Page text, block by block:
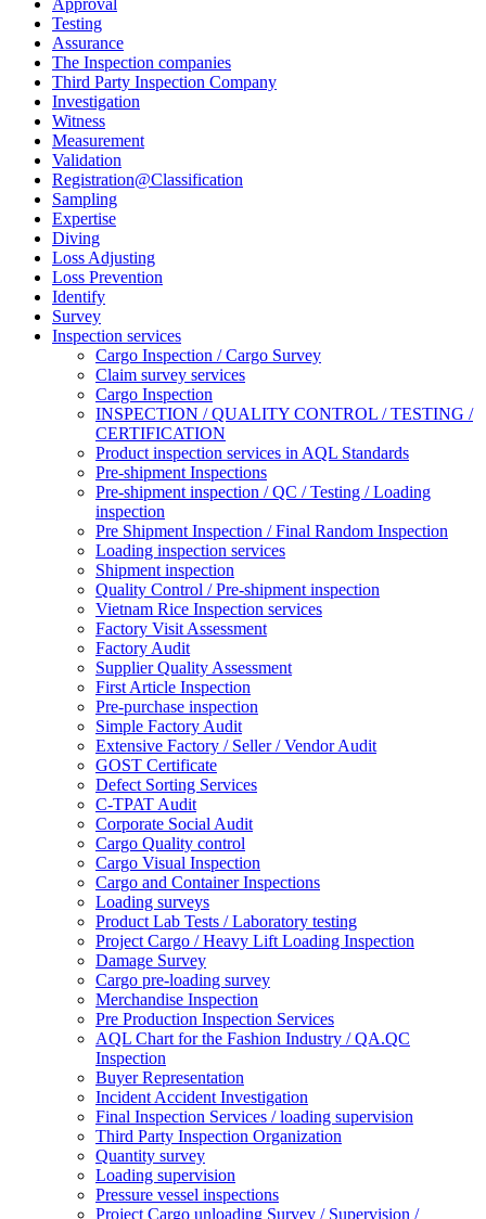
Testing
Assurance
The Inspection companies
Third Party Inspection Company
Investigation
Witness
Measurement
Validation
Registration@Classification
Sampling
Expertise
Diving
Loss Adjusting
Loss Prevention
Identify
Survey
Inspection services
Cargo Inspection / Cargo Survey
Claim survey services
Cargo Inspection
INSPECTION / QUALITY CONTROL / TESTING /
CERTIFICATION
Product inspection services in AQL Standards
Pre-shipment Inspections
Pre-shipment inspection / QC / Testing / Loading
inspection
Pre Shipment Inspection / Final Random Inspection
Loading inspection services
Shipment inspection
Quality Control / Pre-shipment inspection
Vietnam Rice Inspection services
Factory Visit Assessment
Factory Audit
Supplier Quality Assessment
First Article Inspection
Pre-purchase inspection
Simple Factory Audit
Extensive Factory / Seller / Vendor Audit
GOST Certificate
Defect Sorting Services
C-TPAT Audit
Corporate Social Audit
Cargo Quality control
Cargo Visual Inspection
Cargo and Container Inspections
Loading surveys
Product Lab Tests / Laboratory testing
Project Cargo / Heavy Lift Loading Inspection
Damage Survey
Cargo pre-loading survey
Merchandise Inspection
Pre Production Inspection Services
AQL Chart for the Fashion Industry / QA.QC
Inspection
Buyer Representation
Incident Accident Investigation
Final Inspection Services / loading supervision
Third Party Inspection Organization
Quantity survey
Loading supervision
Pressure vessel inspections
Project Cargo unloading Survey / Supervision /